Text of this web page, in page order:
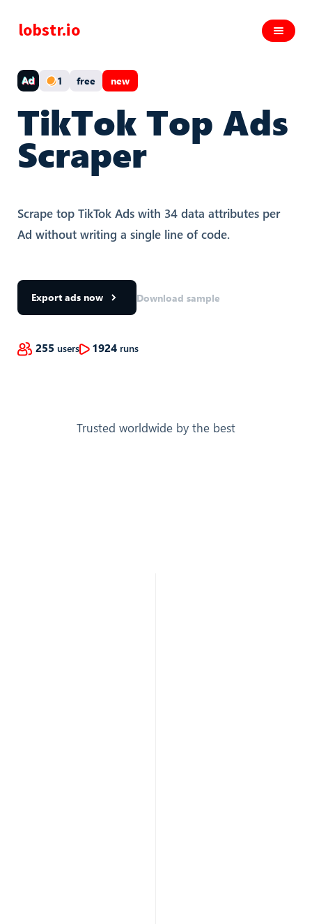
lobstr.io
1 free new
TikTok Top Ads
Scraper
Scrape top TikTok Ads with 34 data attributes per
Ad without writing a single line of code.
Export ads now Download sample
255 users 1924 runs
Trusted worldwide by the best